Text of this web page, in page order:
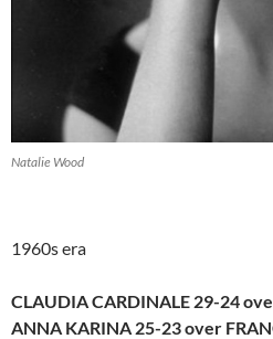
Natalie Wood
1960s era
CLAUDIA CARDINALE 29-24
ANNA KARINA 25-23 over